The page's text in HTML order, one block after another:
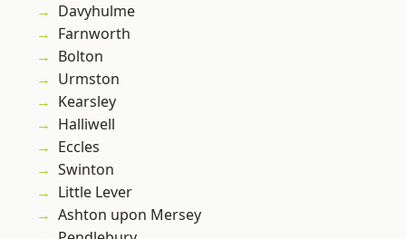
Davyhulme
Farnworth
Bolton
Urmston
Kearsley
Halliwell
Eccles
Swinton
Little Lever
Ashton upon Mersey